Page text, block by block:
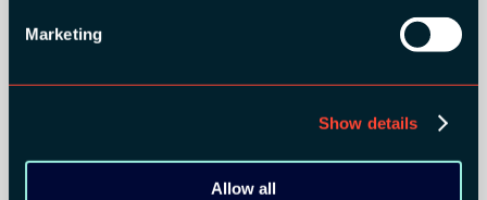
Marketing
Show details
Allow all